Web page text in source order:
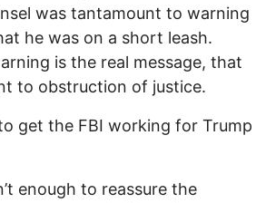
was tantamount to warning
he was on a short leash.
is the real message, that
to obstruction of justice.
get the FBI working for Trump
enough to reassure the